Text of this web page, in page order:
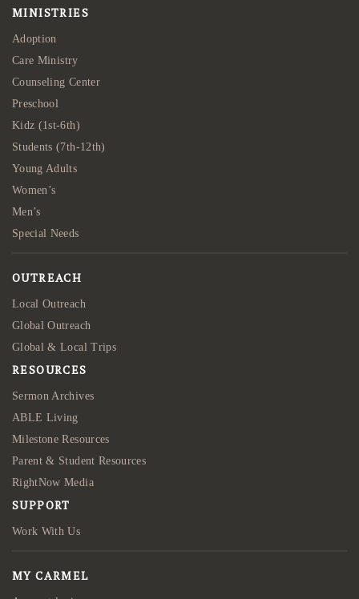
MINISTRIES
Adoption
Care Ministry
Counseling Center
Preschool
Kidz (1st-6th)
Students (7th-12th)
Young Adults
Women’s
Men’s
Special Needs
OUTREACH
Local Outreach
Global Outreach
Global & Local Trips
RESOURCES
Sermon Archives
ABLE Living
Milestone Resources
Parent & Student Resources
RightNow Media
SUPPORT
Work With Us
MY CARMEL